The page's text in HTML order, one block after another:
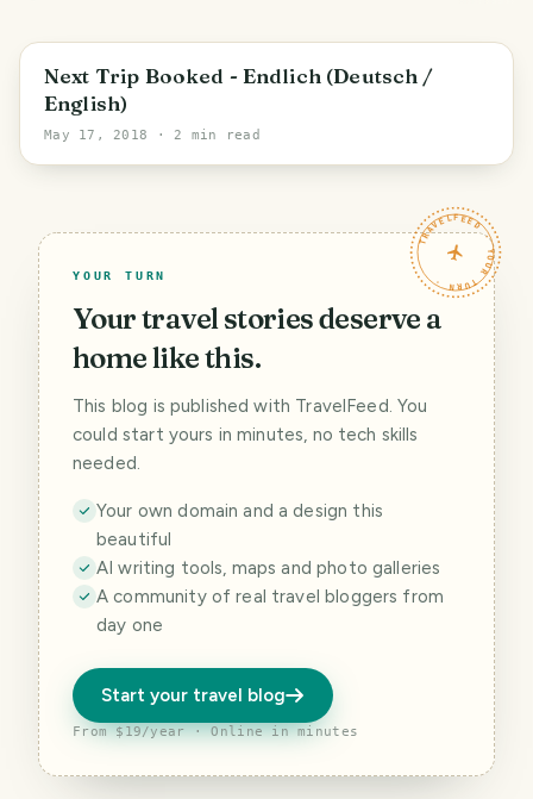
Next Trip Booked - Endlich (Deutsch /
English)
May 17, 2018 · 2 min read
TRAVELFEED · YOUR TURN ·
YOUR TURN
Your travel stories deserve a
home like this.
This blog is published with TravelFeed. You
could start yours in minutes, no tech skills
needed.
Your own domain and a design this
beautiful
AI writing tools, maps and photo galleries
A community of real travel bloggers from
day one
Start your travel blog
From $19/year · Online in minutes